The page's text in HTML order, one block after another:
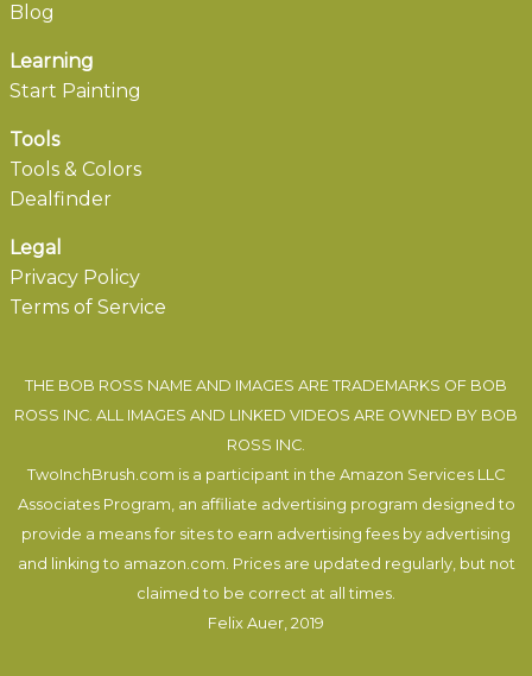
Blog
Learning
Start Painting
Tools
Tools & Colors
Dealfinder
Legal
Privacy Policy
Terms of Service
THE BOB ROSS NAME AND IMAGES ARE TRADEMARKS OF BOB
ROSS INC. ALL IMAGES AND LINKED VIDEOS ARE OWNED BY BOB
ROSS INC.
TwoInchBrush.com is a participant in the Amazon Services LLC
Associates Program, an affiliate advertising program designed to
provide a means for sites to earn advertising fees by advertising
and linking to amazon.com. Prices are updated regularly, but not
claimed to be correct at all times.
Felix Auer, 2019